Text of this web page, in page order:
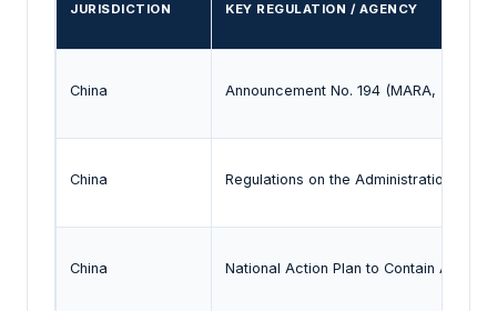
JURISDICTION KEY REGULATION / AGENCY
China Announcement No. 194 (MARA, 2020)
China Regulations on the Administration of
China National Action Plan to Contain